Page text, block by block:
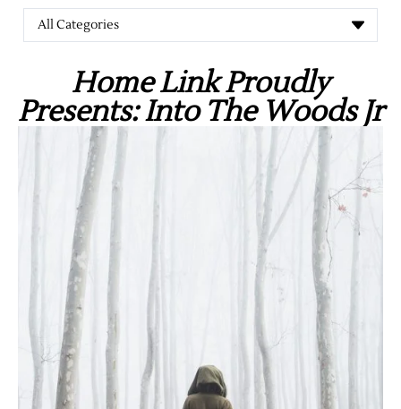
Home Link Proudly
Presents: Into The Woods Jr